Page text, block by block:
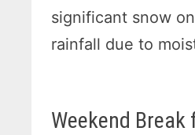
significant snow
rainfall due to
Weekend